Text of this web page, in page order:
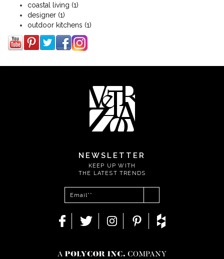
coastal living (1)
designer (1)
outdoor kitchens (1)
NEWSLETTER
KEEP UP WITH
THE LATEST TRENDS